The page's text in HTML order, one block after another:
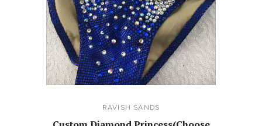
RAVISH SANDS